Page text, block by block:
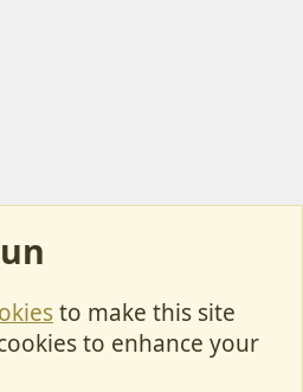
to make this site
to enhance your